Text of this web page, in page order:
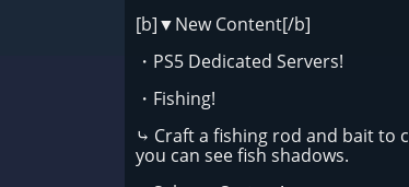
[b]▼New Content[/b]
・PS5 Dedicated Servers!
・Fishing!
⤷ Craft a fishing rod and bait to
you can see fish shadows.